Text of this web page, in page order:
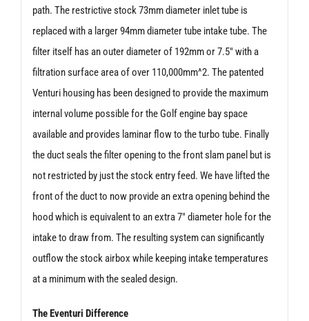
path. The restrictive stock 73mm diameter inlet tube is
replaced with a larger 94mm diameter tube intake tube. The
filter itself has an outer diameter of 192mm or 7.5″ with a
filtration surface area of over 110,000mm^2. The patented
Venturi housing has been designed to provide the maximum
internal volume possible for the Golf engine bay space
available and provides laminar flow to the turbo tube. Finally
the duct seals the filter opening to the front slam panel but is
not restricted by just the stock entry feed. We have lifted the
front of the duct to now provide an extra opening behind the
hood which is equivalent to an extra 7″ diameter hole for the
intake to draw from. The resulting system can significantly
outflow the stock airbox while keeping intake temperatures
at a minimum with the sealed design.
The Eventuri Difference